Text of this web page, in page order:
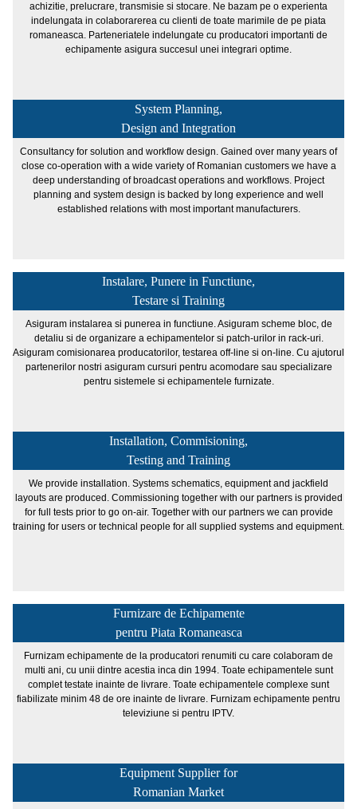
achizitie, prelucrare, transmisie si stocare. Ne bazam pe o experienta
indelungata in colaborarerea cu clienti de toate marimile de pe piata
romaneasca. Parteneriatele indelungate cu producatori importanti de
echipamente asigura succesul unei integrari optime.
System Planning,
Design and Integration
Consultancy for solution and workflow design. Gained over many years of
close co-operation with a wide variety of Romanian customers we have a
deep understanding of broadcast operations and workflows. Project
planning and system design is backed by long experience and well
established relations with most important manufacturers.
Instalare, Punere in Functiune,
Testare si Training
Asiguram instalarea si punerea in functiune. Asiguram scheme bloc, de
detaliu si de organizare a echipamentelor si patch-urilor in rack-uri.
Asiguram comisionarea producatorilor, testarea off-line si on-line. Cu ajutorul
partenerilor nostri asiguram cursuri pentru acomodare sau specializare
pentru sistemele si echipamentele furnizate.
Installation, Commisioning,
Testing and Training
We provide installation. Systems schematics, equipment and jackfield
layouts are produced. Commissioning together with our partners is provided
for full tests prior to go on-air. Together with our partners we can provide
training for users or technical people for all supplied systems and equipment.
Furnizare de Echipamente
pentru Piata Romaneasca
Furnizam echipamente de la producatori renumiti cu care colaboram de
multi ani, cu unii dintre acestia inca din 1994. Toate echipamentele sunt
complet testate inainte de livrare. Toate echipamentele complexe sunt
fiabilizate minim 48 de ore inainte de livrare. Furnizam echipamente pentru
televiziune si pentru IPTV.
Equipment Supplier for
Romanian Market